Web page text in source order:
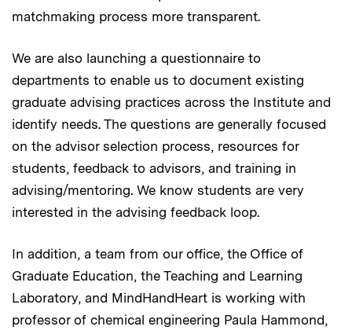
matchmaking process more transparent.
We are also launching a questionnaire to
departments to enable us to document existing
graduate advising practices across the Institute and
identify needs. The questions are generally focused
on the advisor selection process, resources for
students, feedback to advisors, and training in
advising/mentoring. We know students are very
interested in the advising feedback loop.
In addition, a team from our office, the Office of
Graduate Education, the Teaching and Learning
Laboratory, and MindHandHeart is working with
professor of chemical engineering Paula Hammond,